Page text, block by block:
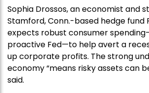
Sophia Drossos, an economist and
Stamford, Conn.-based hedge fund
expects robust consumer
proactive Fed—to help avert a
up corporate profits. The strong
economy “means risky assets can
said.